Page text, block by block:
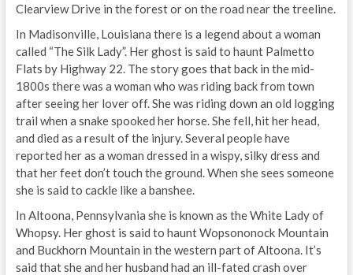
Clearview Drive in the forest or on the road near the treeline.
In Madisonville, Louisiana there is a legend about a woman
called “The Silk Lady”. Her ghost is said to haunt Palmetto
Flats by Highway 22. The story goes that back in the mid-
1800s there was a woman who was riding back from town
after seeing her lover off. She was riding down an old logging
trail when a snake spooked her horse. She fell, hit her head,
and died as a result of the injury. Several people have
reported her as a woman dressed in a wispy, silky dress and
that her feet don’t touch the ground. When she sees someone
she is said to cackle like a banshee.
In Altoona, Pennsylvania she is known as the White Lady of
Whopsy. Her ghost is said to haunt Wopsononock Mountain
and Buckhorn Mountain in the western part of Altoona. It’s
said that she and her husband had an ill-fated crash over